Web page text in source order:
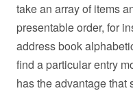
take an array of items
presentable order, for
address book
find a particular entry
has the advantage that